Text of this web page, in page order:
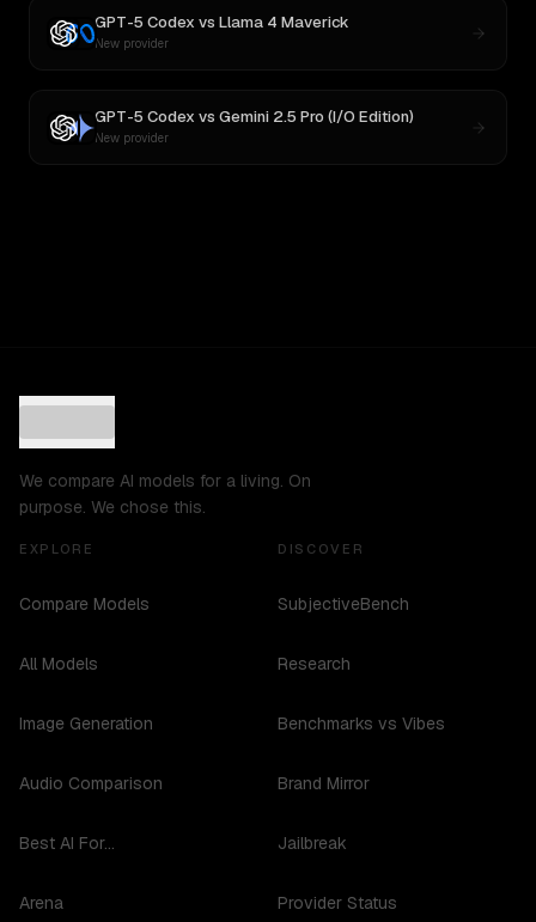
GPT-5 Codex vs Llama 4 Maverick
New provider
GPT-5 Codex vs Gemini 2.5 Pro (I/O Edition)
New provider
We compare AI models for a living. On
purpose. We chose this.
EXPLORE
Compare Models
All Models
Image Generation
Audio Comparison
Best AI For...
Arena
DISCOVER
SubjectiveBench
Research
Benchmarks vs Vibes
Brand Mirror
Jailbreak
Provider Status